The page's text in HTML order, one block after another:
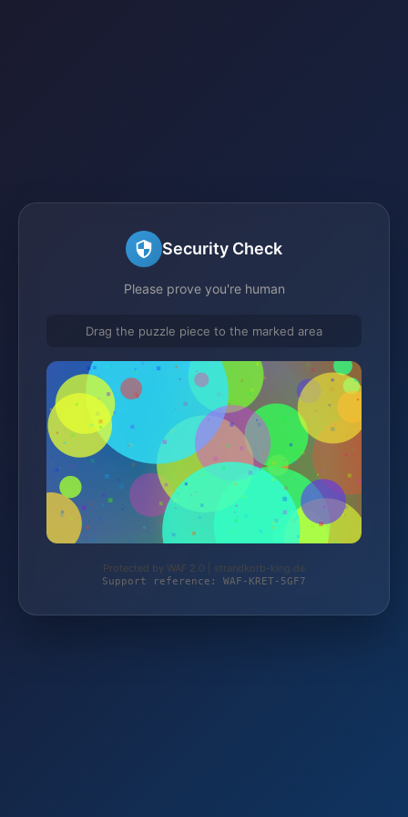
Security Check
Please prove you're human
Drag the puzzle piece to the marked area
Protected by WAF 2.0 | strandkorb-king.de
Support reference: WAF-KRET-5GF7